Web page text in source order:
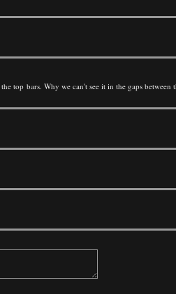
bars. Why we can't see it in the gaps